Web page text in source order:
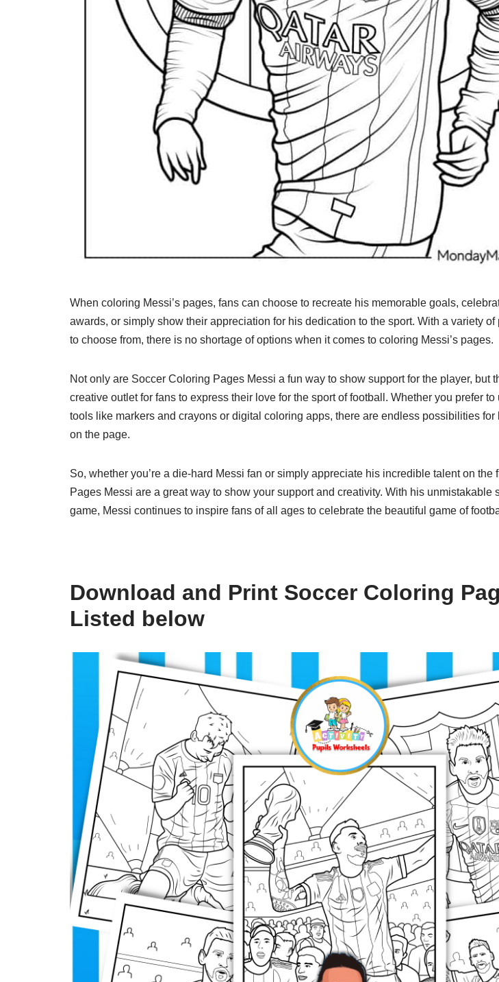
When coloring Messi’s pages, fans can choose to recreate his memorable goals,
awards, or simply show their appreciation for his dedication to the sport. With a variety
to choose from, there is no shortage of options when it comes to coloring Messi’s pages.
Not only are Soccer Coloring Pages Messi a fun way to show support for the player, but
creative outlet for fans to express their love for the sport of football. Whether you prefer
tools like markers and crayons or digital coloring apps, there are endless possibilities
on the page.
So, whether you’re a die-hard Messi fan or simply appreciate his incredible talent on the
Pages Messi are a great way to show your support and creativity. With his unmistakable
game, Messi continues to inspire fans of all ages to celebrate the beautiful game of
Download and Print Soccer Coloring
Listed below